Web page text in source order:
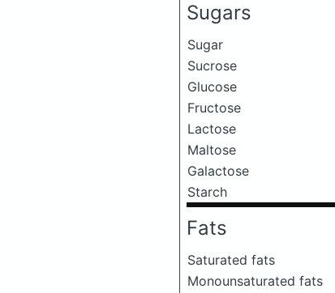
Sugars
Sugar
Sucrose
Glucose
Fructose
Lactose
Maltose
Galactose
Starch
Fats
Saturated fats
Monounsaturated fats